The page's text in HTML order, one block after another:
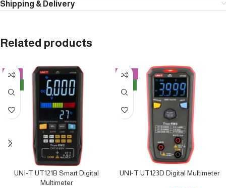
Shipping & Delivery
Related products
-8%
UNI-T UT121B Smart Digital
Multimeter
-14%
UNI-T UT123D Digital Multimeter